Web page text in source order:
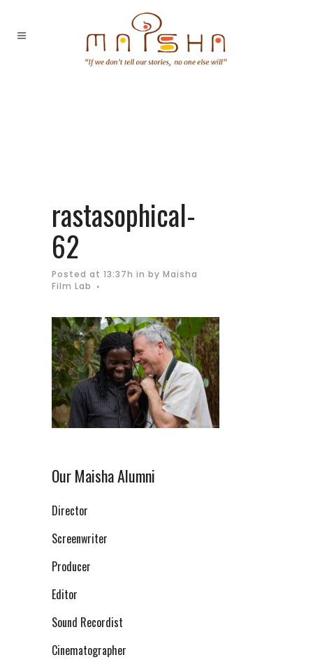
rastasophical-
62
Posted at 13:37h in by Maisha
Film Lab
Our Maisha Alumni
Director
Screenwriter
Producer
Editor
Sound Recordist
Cinematographer